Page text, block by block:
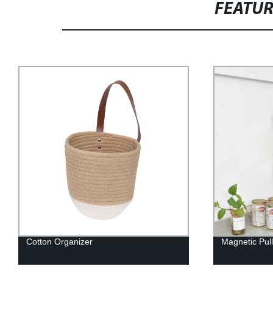
Magnetic Pull Basket Storages